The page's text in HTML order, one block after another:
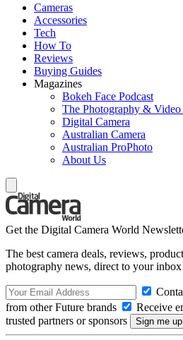
Cameras
Accessories
Tech
How To
Reviews
Buying Guides
Magazines
Bokeh Face Podcast
The Photography &
Digital Camera
Australian Camera
Australian ProPhoto
About Us
Get the Digital Camera World
The best camera deals, reviews,
photography news, direct to your
from other Future brands
Receive
trusted partners or sponsors